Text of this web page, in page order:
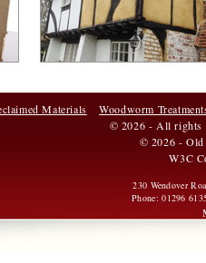
Materials
Woodworm
© 2026 - All rights
© 2026 -
W3C
230 Wendover
Phone:01296